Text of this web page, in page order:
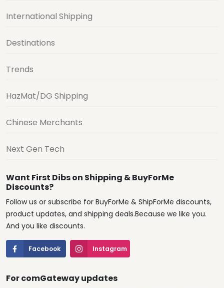
International Shipping
Destinations
Trends
HazMat/DG Shipping
Chinese Merchants
Next Gen Tech
Want First Dibs on Shipping & BuyForMe
Discounts?
Follow us or subscribe for BuyForMe & ShipForMe discounts,
product updates, and shipping deals.Because we like you.
And you like discounts.
Facebook Instagram
For comGateway updates